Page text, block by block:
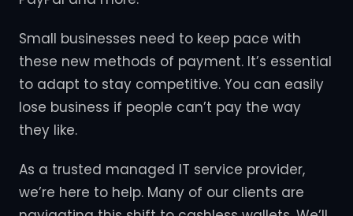
Small businesses need to keep pace with
these new methods of payment. It’s essential
to adapt to stay competitive. You can easily
lose business if people can’t pay the way
they like.
As a trusted managed IT service provider,
we’re here to help. Many of our clients are